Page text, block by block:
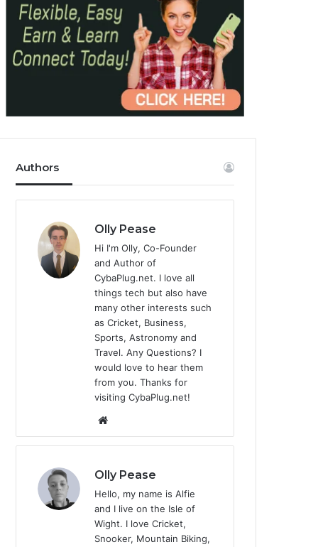
Authors
Olly Pease
Hi I'm Olly, Co-Founder
and Author of
CybaPlug.net. I love all
things tech but also have
many other interests such
as Cricket, Business,
Sports, Astronomy and
Travel. Any Questions? I
would love to hear them
from you. Thanks for
visiting CybaPlug.net!
bsi
Olly Pease
Hello, my name is Alfie
and I live on the Isle of
Wight. I love Cricket,
Snooker, Mountain Biking,